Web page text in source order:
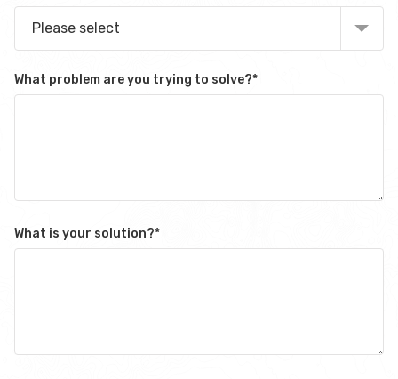
Please select
What problem are you trying to solve?*
What is your solution?*